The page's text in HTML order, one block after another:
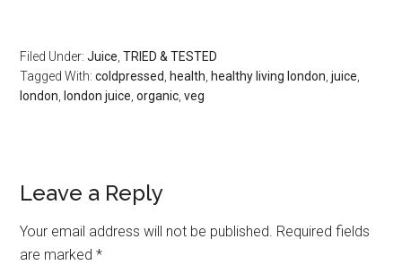
Filed Under:Juice,TRIED & TESTED
Tagged With:coldpressed, health, healthy living london,juice,
london, london juice,organic,veg
Leave a Reply
Your email address will not be published. Required fields
are marked*